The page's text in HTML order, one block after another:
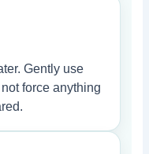
Gently use
force anything